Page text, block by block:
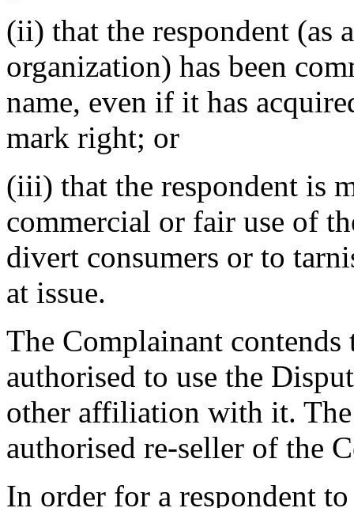
(ii) that the respondent (as
organization) has been
name, even if it has
mark right; or
(iii) that the respondent is
commercial or fair use of
divert consumers or to
at issue.
The Complainant
authorised to use the
other affiliation with it. The
authorised re-seller of the
In order for a respondent